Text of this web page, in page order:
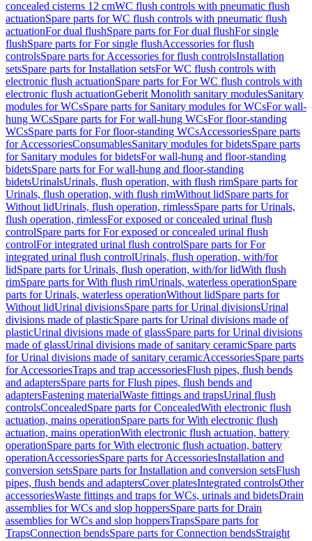
concealed cisterns 12 cmWC flush controls with pneumatic flush
actuationSpare parts for WC flush controls with pneumatic flush
actuationFor dual flushSpare parts for For dual flushFor single
flushSpare parts for For single flushAccessories for flush
controlsSpare parts for Accessories for flush controlsInstallation
setsSpare parts for Installation setsFor WC flush controls with
electronic flush actuationSpare parts for For WC flush controls with
electronic flush actuationGeberit Monolith sanitary modulesSanitary
modules for WCsSpare parts for Sanitary modules for WCsFor wall-
hung WCsSpare parts for For wall-hung WCsFor floor-standing
WCsSpare parts for For floor-standing WCsAccessoriesSpare parts
for AccessoriesConsumablesSanitary modules for bidetsSpare parts
for Sanitary modules for bidetsFor wall-hung and floor-standing
bidetsSpare parts for For wall-hung and floor-standing
bidetsUrinalsUrinals, flush operation, with flush rimSpare parts for
Urinals, flush operation, with flush rimWithout lidSpare parts for
Without lidUrinals, flush operation, rimlessSpare parts for Urinals,
flush operation, rimlessFor exposed or concealed urinal flush
controlSpare parts for For exposed or concealed urinal flush
controlFor integrated urinal flush controlSpare parts for For
integrated urinal flush controlUrinals, flush operation, with/for
lidSpare parts for Urinals, flush operation, with/for lidWith flush
rimSpare parts for With flush rimUrinals, waterless operationSpare
parts for Urinals, waterless operationWithout lidSpare parts for
Without lidUrinal divisionsSpare parts for Urinal divisionsUrinal
divisions made of plasticSpare parts for Urinal divisions made of
plasticUrinal divisions made of glassSpare parts for Urinal divisions
made of glassUrinal divisions made of sanitary ceramicSpare parts
for Urinal divisions made of sanitary ceramicAccessoriesSpare parts
for AccessoriesTraps and trap accessoriesFlush pipes, flush bends
and adaptersSpare parts for Flush pipes, flush bends and
adaptersFastening materialWaste fittings and trapsUrinal flush
controlsConcealedSpare parts for ConcealedWith electronic flush
actuation, mains operationSpare parts for With electronic flush
actuation, mains operationWith electronic flush actuation, battery
operationSpare parts for With electronic flush actuation, battery
operationAccessoriesSpare parts for AccessoriesInstallation and
conversion setsSpare parts for Installation and conversion setsFlush
pipes, flush bends and adaptersCover platesIntegrated controlsOther
accessoriesWaste fittings and traps for WCs, urinals and bidetsDrain
assemblies for WCs and slop hoppersSpare parts for Drain
assemblies for WCs and slop hoppersTrapsSpare parts for
TrapsConnection bendsSpare parts for Connection bendsStraight